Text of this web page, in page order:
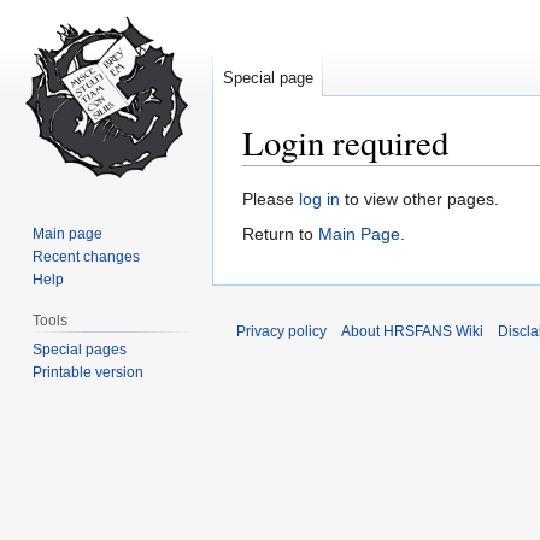
Login required
Jump
to
Jump
to
Please log in to view other pages.
Return to Main Page.
Special page
Main page
Recent changes
Help
Tools
Special pages
Printable version
Privacy policy About HRSFANS Wiki